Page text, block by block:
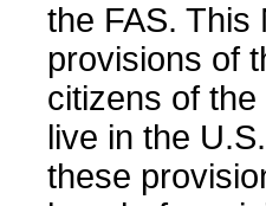
the FAS. This
provisions of
citizens of
live in the
these